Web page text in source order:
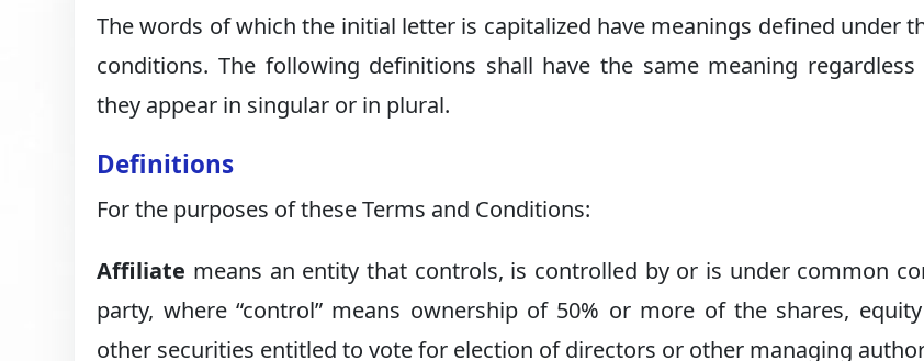
The words of which the initial letter is capitalized have meanings defined under
conditions. The following definitions shall have the same meaning
they appear in singular or in plural.
Definitions
For the purposes of these Terms and Conditions:
Affiliate means an entity that controls, is controlled by or is under common
party, where “control” means ownership of 50% or more of the shares,
other securities entitled to vote for election of directors or other managing